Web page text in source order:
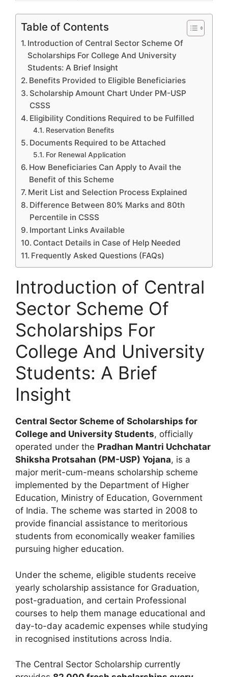
Table of Contents
Introduction of Central Sector Scheme Of
Scholarships For College And University
Students: A Brief Insight
Benefits Provided to Eligible Beneficiaries
Scholarship Amount Chart Under PM-USP
CSSS
Eligibility Conditions Required to be Fulfilled
Reservation Benefits
Documents Required to be Attached
For Renewal Application
How Beneficiaries Can Apply to Avail the
Benefit of this Scheme
Merit List and Selection Process Explained
Difference Between 80% Marks and 80th
Percentile in CSSS
Important Links Available
Contact Details in Case of Help Needed
Frequently Asked Questions (FAQs)
Introduction of Central
Sector Scheme Of
Scholarships For
College And University
Students: A Brief
Insight
Central Sector Scheme of Scholarships for
College and University Students, officially
operated under the Pradhan Mantri Uchchatar
Shiksha Protsahan (PM-USP) Yojana, is a
major merit-cum-means scholarship scheme
implemented by the Department of Higher
Education, Ministry of Education, Government
of India. The scheme was started in 2008 to
provide financial assistance to meritorious
students from economically weaker families
pursuing higher education.
Under the scheme, eligible students receive
yearly scholarship assistance for Graduation,
post-graduation, and certain Professional
courses to help them manage educational and
day-to-day academic expenses while studying
in recognised institutions across India.
The Central Sector Scholarship currently